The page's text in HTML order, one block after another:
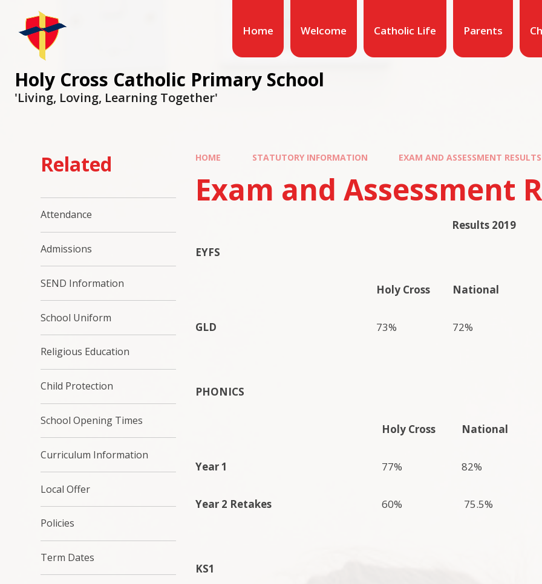
Home Welcome Catholic Life Parents
Holy Cross Catholic Primary School
'Living, Loving, Learning Together'
HOME STATUTORY INFORMATION EXAM AND ASSESSMENT RESULTS
Exam and Assessment
Results 2019
EYFS
Holy Cross National
GLD 73% 72%
PHONICS
Holy Cross National
Year 1 77% 82%
Year 2 Retakes 60% 75.5%
KS1
Related
Attendance
Admissions
SEND Information
School Uniform
Religious Education
Child Protection
School Opening Times
Curriculum Information
Local Offer
Policies
Term Dates